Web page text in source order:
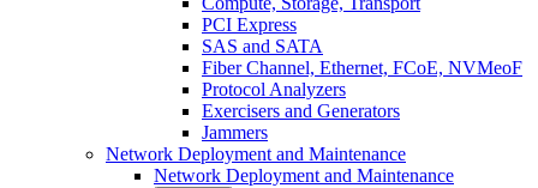
PCI Express
SAS and SATA
Fiber Channel, Ethernet, FCoE, NVMeoF
Protocol Analyzers
Exercisers and Generators
Jammers
Network Deployment and Maintenance
Network Deployment and Maintenance